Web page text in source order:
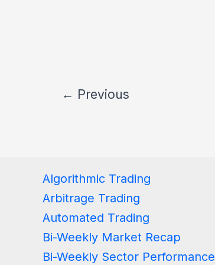
← Previous
Algorithmic Trading
Arbitrage Trading
Automated Trading
Bi-Weekly Market Recap
Bi-Weekly Sector Performance